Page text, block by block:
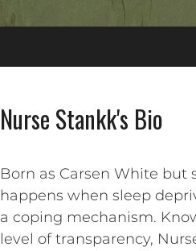
Nurse Stankk's Bio
Born as Carsen White but
happens when sleep
a coping mechanism.
level of transparency,